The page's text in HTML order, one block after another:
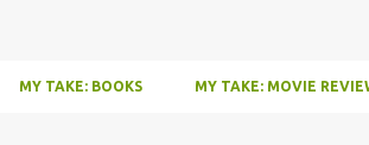
MY TAKE: BOOKS MY TAKE: MOVIE